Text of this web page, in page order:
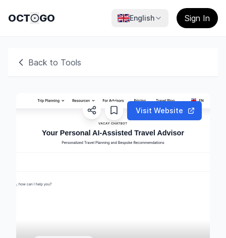
OCT GO English Sign In
Back to Tools
Visit Website